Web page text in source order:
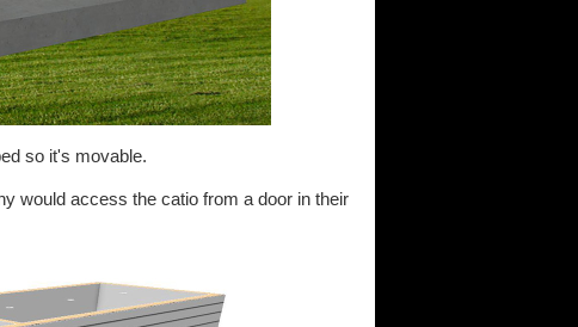
so it's movable.
would access the catio from a door in their